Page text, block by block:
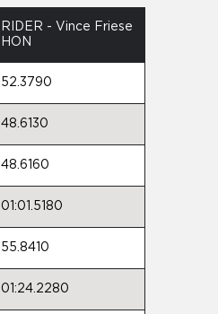
RIDER - Vince Friese
HON
52.3790
48.6130
48.6160
01:01.5180
55.8410
01:24.2280